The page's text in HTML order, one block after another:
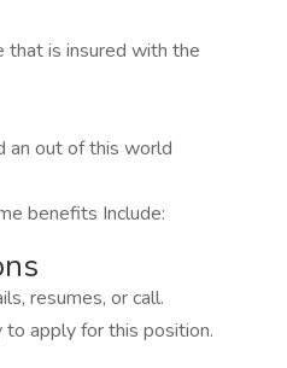
that is insured with the
an out of this world
benefits Include:
resumes, or call.
apply for this position.